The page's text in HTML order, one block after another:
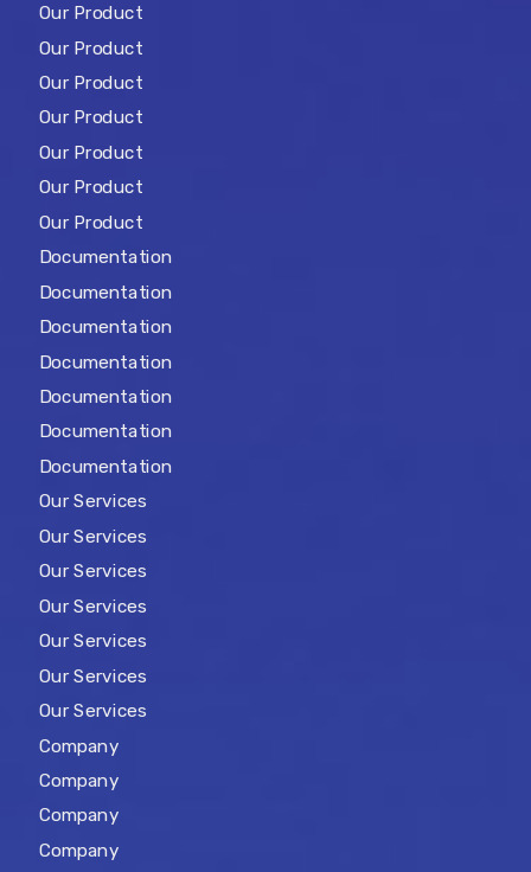
Our Product
Our Product
Our Product
Our Product
Our Product
Our Product
Our Product
Documentation
Documentation
Documentation
Documentation
Documentation
Documentation
Documentation
Our Services
Our Services
Our Services
Our Services
Our Services
Our Services
Our Services
Company
Company
Company
Company